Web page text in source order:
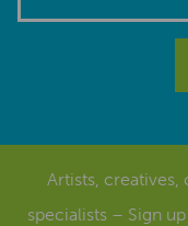
Artists, creatives,
specialists – Sign